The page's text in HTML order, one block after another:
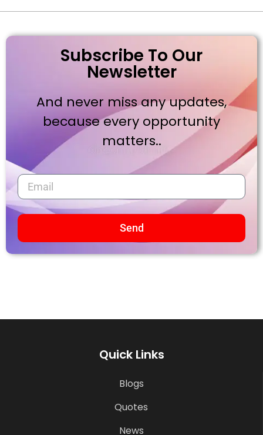
Subscribe To Our
Newsletter
And never miss any updates,
because every opportunity
matters..
Send
Quick Links
Blogs
Quotes
News